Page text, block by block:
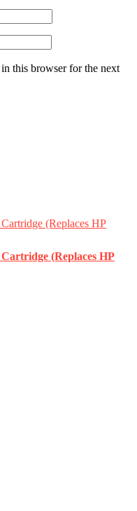
this browser for the next
(Replaces HP